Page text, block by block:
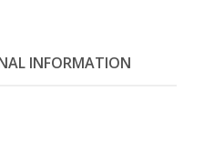
INFORMATION